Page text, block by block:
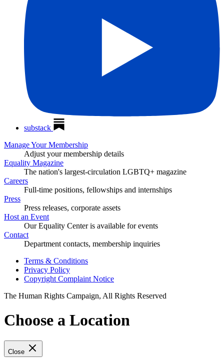
substack
Manage Your Membership
Adjust your membership details
Equality Magazine
The nation's largest-circulation LGBTQ+ magazine
Careers
Full-time positions, fellowships and internships
Press
Press releases, corporate assets
Host an Event
Our Equality Center is available for events
Contact
Department contacts, membership inquiries
Terms & Conditions
Privacy Policy
Copyright Complaint Notice
The Human Rights Campaign, All Rights Reserved
Choose a Location
Close